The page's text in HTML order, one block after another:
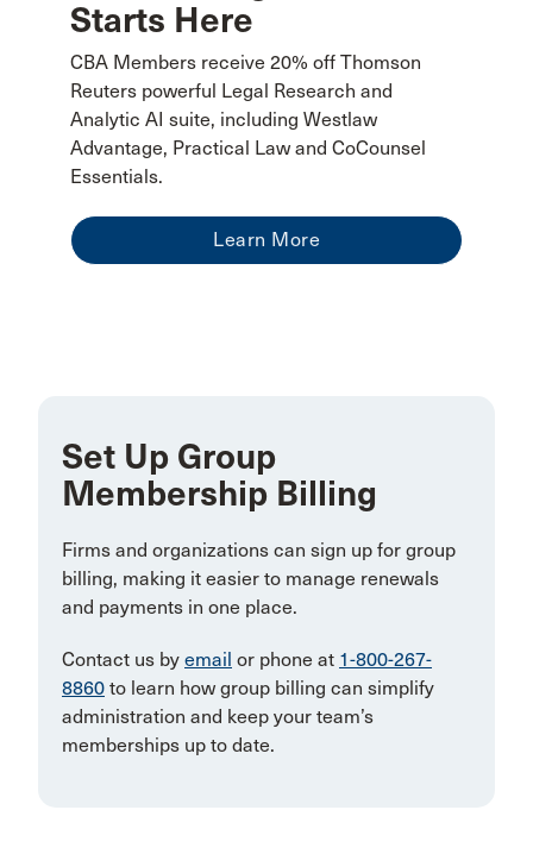
Starts Here
CBA Members receive 20% off Thomson
Reuters powerful Legal Research and
Analytic AI suite, including Westlaw
Advantage, Practical Law and CoCounsel
Essentials.
Learn More
Set Up Group
Membership Billing
Firms and organizations can sign up for group
billing, making it easier to manage renewals
and payments in one place.
Contact us by email or phone at 1-800-267-
8860 to learn how group billing can simplify
administration and keep your team’s
memberships up to date.